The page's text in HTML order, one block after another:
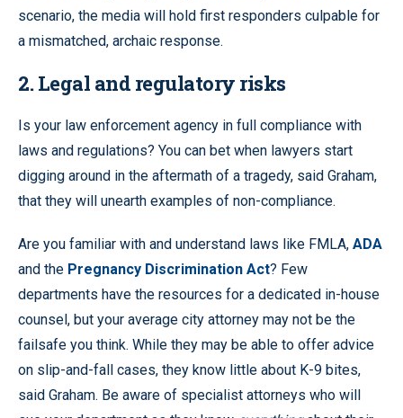
scenario, the media will hold first responders culpable for
a mismatched, archaic response.
2. Legal and regulatory risks
Is your law enforcement agency in full compliance with
laws and regulations? You can bet when lawyers start
digging around in the aftermath of a tragedy, said Graham,
that they will unearth examples of non-compliance.
Are you familiar with and understand laws like FMLA, ADA
and the Pregnancy Discrimination Act? Few
departments have the resources for a dedicated in-house
counsel, but your average city attorney may not be the
failsafe you think. While they may be able to offer advice
on slip-and-fall cases, they know little about K-9 bites,
said Graham. Be aware of specialist attorneys who will